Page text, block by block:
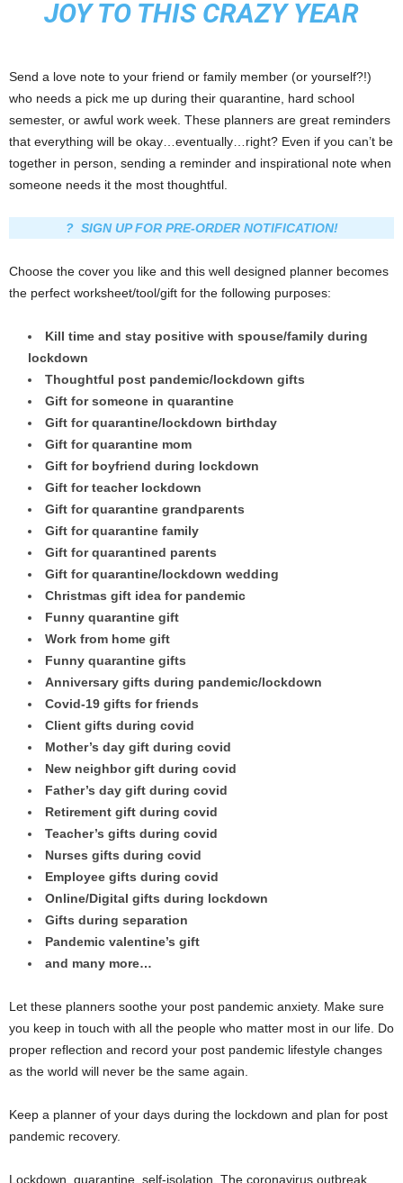
JOY TO THIS CRAZY YEAR
Send a love note to your friend or family member (or yourself?!)
who needs a pick me up during their quarantine, hard school
semester, or awful work week. These planners are great reminders
that everything will be okay…eventually…right? Even if you can’t be
together in person, sending a reminder and inspirational note when
someone needs it the most thoughtful.
? SIGN UP FOR PRE-ORDER NOTIFICATION!
Choose the cover you like and this well designed planner becomes
the perfect worksheet/tool/gift for the following purposes:
Kill time and stay positive with spouse/family during
lockdown
Thoughtful post pandemic/lockdown gifts
Gift for someone in quarantine
Gift for quarantine/lockdown birthday
Gift for quarantine mom
Gift for boyfriend during lockdown
Gift for teacher lockdown
Gift for quarantine grandparents
Gift for quarantine family
Gift for quarantined parents
Gift for quarantine/lockdown wedding
Christmas gift idea for pandemic
Funny quarantine gift
Work from home gift
Funny quarantine gifts
Anniversary gifts during pandemic/lockdown
Covid-19 gifts for friends
Client gifts during covid
Mother’s day gift during covid
New neighbor gift during covid
Father’s day gift during covid
Retirement gift during covid
Teacher’s gifts during covid
Nurses gifts during covid
Employee gifts during covid
Online/Digital gifts during lockdown
Gifts during separation
Pandemic valentine’s gift
and many more…
Let these planners soothe your post pandemic anxiety. Make sure
you keep in touch with all the people who matter most in our life. Do
proper reflection and record your post pandemic lifestyle changes
as the world will never be the same again.
Keep a planner of your days during the lockdown and plan for post
pandemic recovery.
Lockdown, quarantine, self-isolation. The coronavirus outbreak